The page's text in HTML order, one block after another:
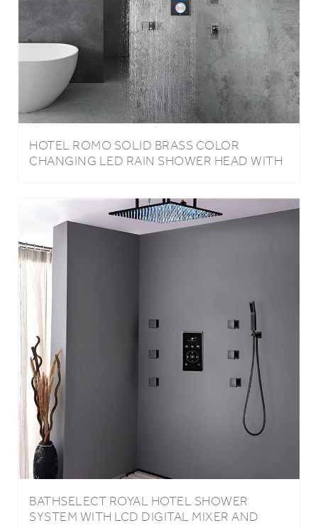
HOTEL ROMO SOLID BRASS COLOR
CHANGING LED RAIN SHOWER HEAD WITH
DIGITAL MIXER AND 360° ADJUSTABLE
BODY JETS
BATHSELECT ROYAL HOTEL SHOWER
SYSTEM WITH LCD DIGITAL MIXER AND
ADJUSTABLE BODY JETS